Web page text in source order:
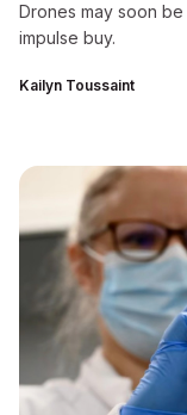
Drones may soon
impulse buy.
Kailyn Toussaint